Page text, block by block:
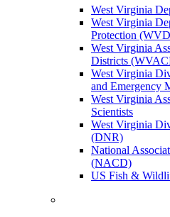
West Virginia
West Virginia
Protection
West Virginia
Districts
West Virginia
and Emergency
West Virginia
Scientists
West Virginia
(DNR)
National
(NACD)
US Fish &